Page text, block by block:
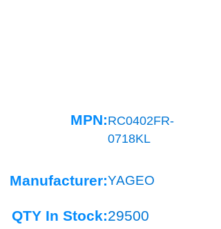
MPN:RC0402FR-
0718KL
Manufacturer:YAGEO
QTY In Stock:29500